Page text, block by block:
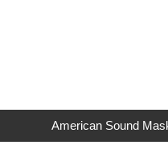
American Sound